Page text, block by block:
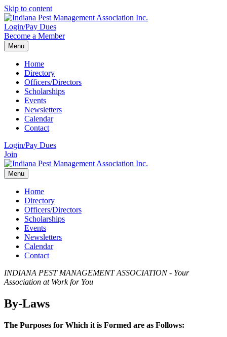
Skip to content
Login/Pay Dues
Become a Member
Menu
Home
Directory
Officers/Directors
Scholarships
Events
Newsletters
Calendar
Contact
Login/Pay Dues
Join
Menu
Home
Directory
Officers/Directors
Scholarships
Events
Newsletters
Calendar
Contact
INDIANA PEST MANAGEMENT ASSOCIATION - Your
Association at Work for You
By-Laws
The Purposes for Which it is Formed are as Follows: